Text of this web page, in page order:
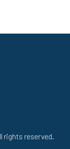
rights reserved.